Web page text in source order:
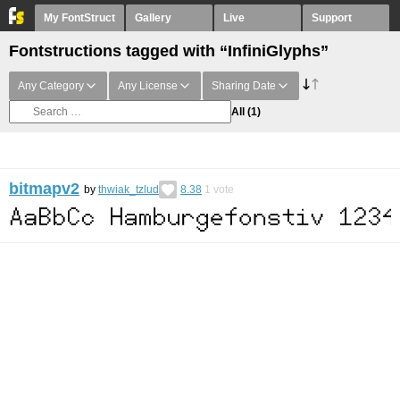
My FontStruct Gallery Live Support
Fontstructions tagged with “InfiniGlyphs”
Any Category Any License Sharing Date
All (1)
bitmapv2 by thwiak_tzlud 8.38 1 vote